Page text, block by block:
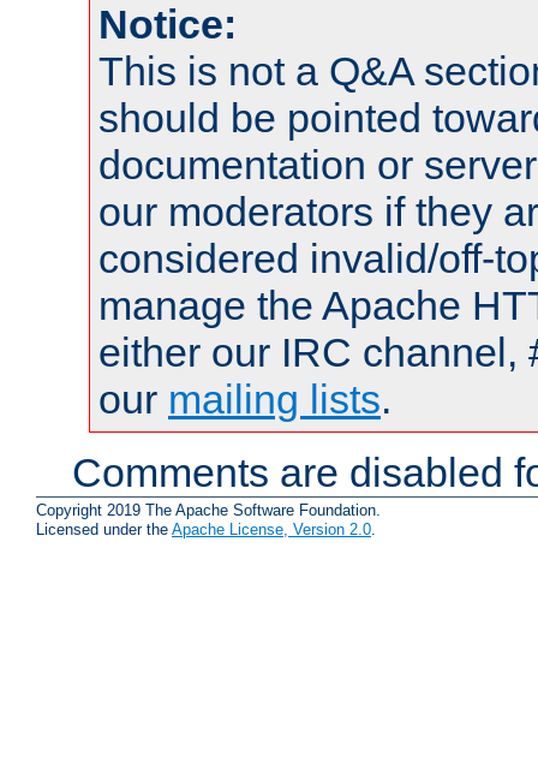
Notice:
This is not a Q&A
should be pointed
documentation or
our moderators if they
considered invalid/off-
manage the Apache
either our IRC channel,
our mailing lists.
Comments are disabled
Copyright 2019 The Apache Software Foundation.
Licensed under the Apache License, Version 2.0